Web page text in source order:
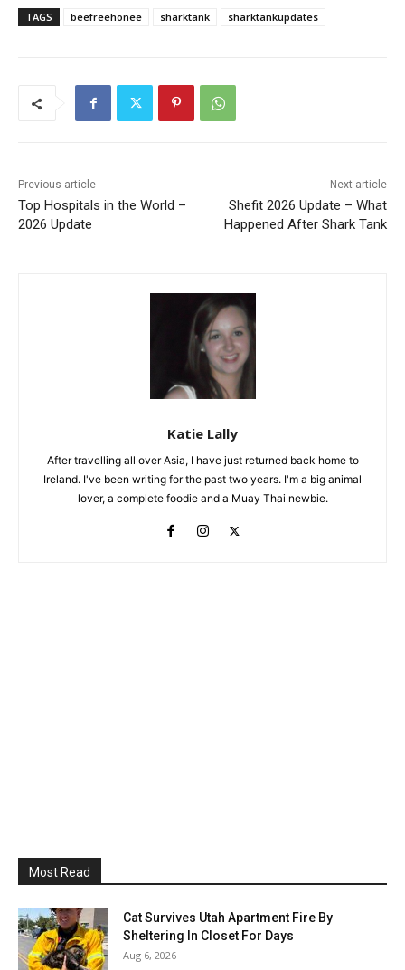
TAGS beefreehonee sharktank sharktankupdates
Previous article
Top Hospitals in the World –
2026 Update
Next article
Shefit 2026 Update – What
Happened After Shark Tank
Katie Lally
After travelling all over Asia, I have just returned back home to
Ireland. I've been writing for the past two years. I'm a big animal
lover, a complete foodie and a Muay Thai newbie.
Most Read
Cat Survives Utah Apartment Fire By
Sheltering In Closet For Days
Aug 6, 2026